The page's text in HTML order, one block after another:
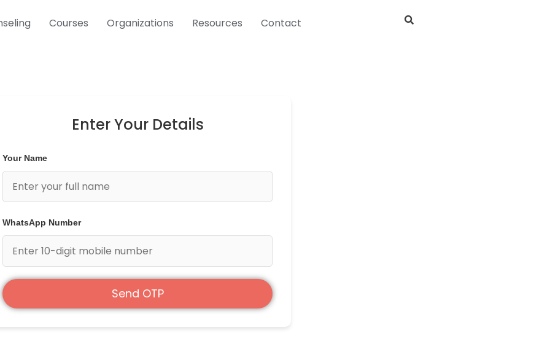
Courses Organizations Resources Contact
Enter Your Details
Your Name
WhatsApp Number
Send OTP